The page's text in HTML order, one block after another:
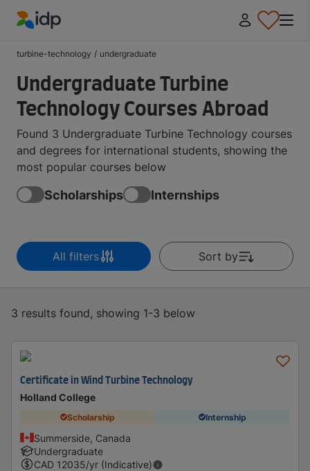
turbine-technology / undergraduate
Undergraduate Turbine
Technology Courses Abroad
Found 3 Undergraduate Turbine Technology courses
and degrees for international students, showing the
most popular courses below
Scholarships Internships
All filters Sort by
3 results found, showing 1-3 below
Certificate in Wind Turbine Technology
Holland College
Scholarship Internship
Summerside, Canada
Undergraduate
CAD 12035/yr (Indicative)